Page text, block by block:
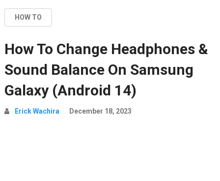
HOW TO
How To Change Headphones &
Sound Balance On Samsung
Galaxy (Android 14)
Erick Wachira December 18, 2023